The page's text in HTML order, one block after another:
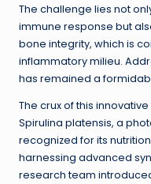
The challenge lies not
immune response but
bone integrity, which is
inflammatory milieu.
has remained a
The crux of this
Spirulina platensis, a
recognized for its
harnessing advanced
research team